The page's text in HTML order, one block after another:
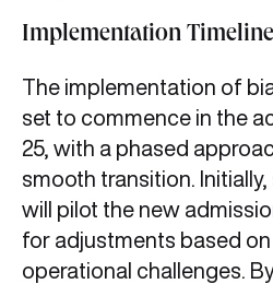
Implementation Timeline
The implementation of
set to commence in the
25, with a phased
smooth transition.
will pilot the new
for adjustments based
operational challenges.